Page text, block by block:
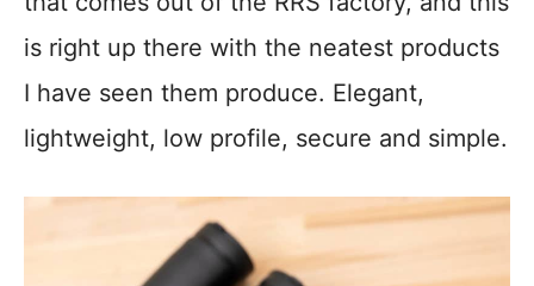
is right up there with the neatest products
I have seen them produce. Elegant,
lightweight, low profile, secure and simple.